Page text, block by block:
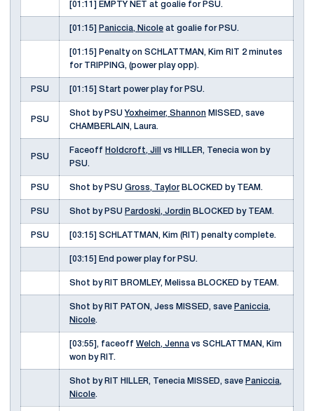
[01:11] EMPTY NET at goalie for PSU.
[01:15] Paniccia, Nicole at goalie for PSU.
[01:15] Penalty on SCHLATTMAN, Kim RIT 2 minutes
for TRIPPING, (power play opp).
PSU [01:15] Start power play for PSU.
PSU
Shot by PSU Yoxheimer, Shannon MISSED, save
CHAMBERLAIN, Laura.
PSU
Faceoff Holdcroft, Jill
vs HILLER, Tenecia won by
PSU.
PSU Shot by PSU Gross, TaylorBLOCKED by TEAM.
PSU Shot by PSU Pardoski, Jordin BLOCKED by TEAM.
PSU [03:15] SCHLATTMAN, Kim (RIT) penalty complete.
[03:15] End power play for PSU.
Shot by RIT BROMLEY, Melissa BLOCKED by TEAM.
Shot by RIT PATON, Jess MISSED, save Paniccia,
Nicole.
[03:55], faceoff Welch, Jenna vs SCHLATTMAN, Kim
won by RIT.
Shot by RIT HILLER, Tenecia MISSED, save Paniccia,
Nicole.